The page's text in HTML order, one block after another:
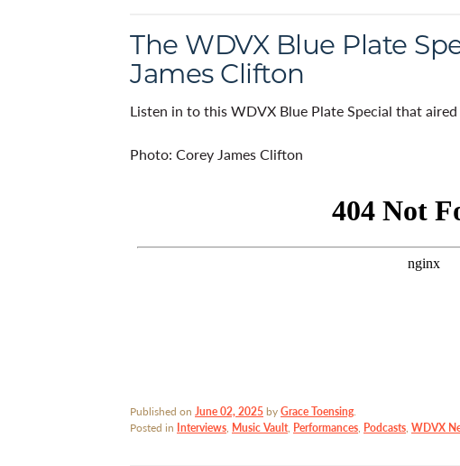
The WDVX Blue Plate
James Clifton
Listen in to this WDVX Blue Plate Special that
Photo: Corey James Clifton
Published on June 02, 2025byGrace Toensing.
Posted in Interviews, Music Vault, Performances, Podcasts, WDVX